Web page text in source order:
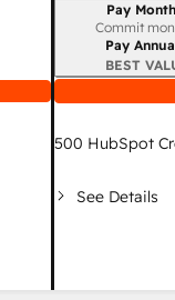
Billing period
Pay
Commit
Pay
BEST
500 HubSpot
See Details